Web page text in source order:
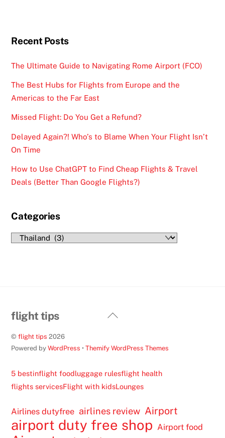
Recent Posts
The Ultimate Guide to Navigating Rome Airport (FCO)
The Best Hubs for Flights from Europe and the
Americas to the Far East
Missed Flight: Do You Get a Refund?
Delayed Again?! Who’s to Blame When Your Flight Isn’t
On Time
How to Use ChatGPT to Find Cheap Flights & Travel
Deals (Better Than Google Flights?)
Categories
Categories
Back
flight tips
©flight tips 2026
Powered byWordPress •Themify WordPress Themes
5 bestinflight foodluggage rulesflight health
flights servicesFlight with kidsLounges
Airlines dutyfree airlines review Airport
airport duty free shop Airport food